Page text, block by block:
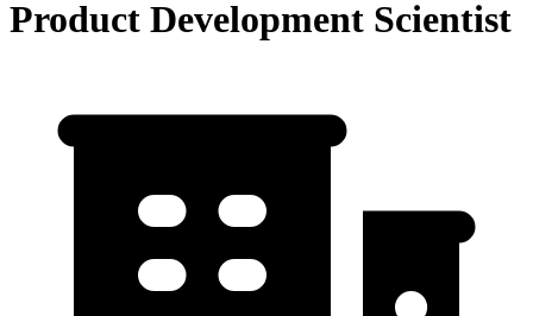
Product Development Scientist